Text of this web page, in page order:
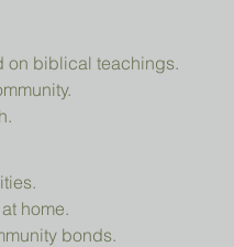
on biblical teachings.
home.
bonds.